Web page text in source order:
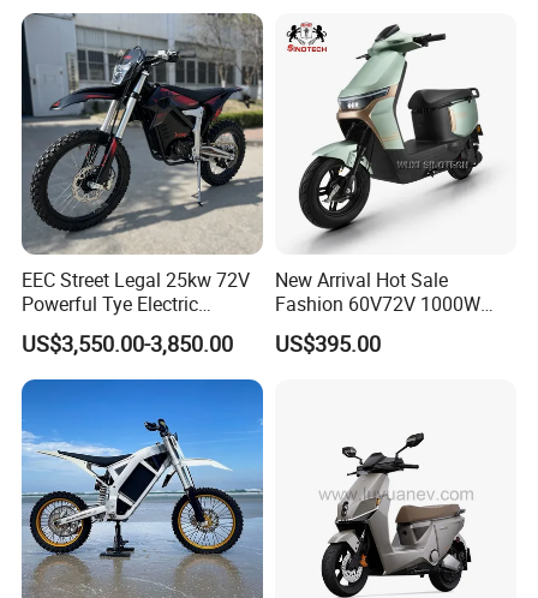
Range
EEC Street Legal 25kw 72V
Powerful Tye Electric
Motocross Electric off Road
Motorbike Dirt Ebike
Wholesale
US$3,550.00-3,850.00
New Arrival Hot Sale
Fashion 60V72V 1000W
Electric Motorcycle Electric
Scooty N7 Scooter for Sale
US$395.00